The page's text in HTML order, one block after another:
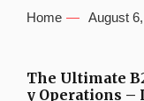
Home August
The Ultimate
y Operations –